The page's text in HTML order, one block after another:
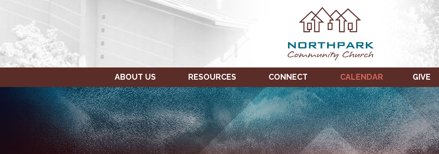
ABOUT US RESOURCES CONNECT CALENDAR GIVE